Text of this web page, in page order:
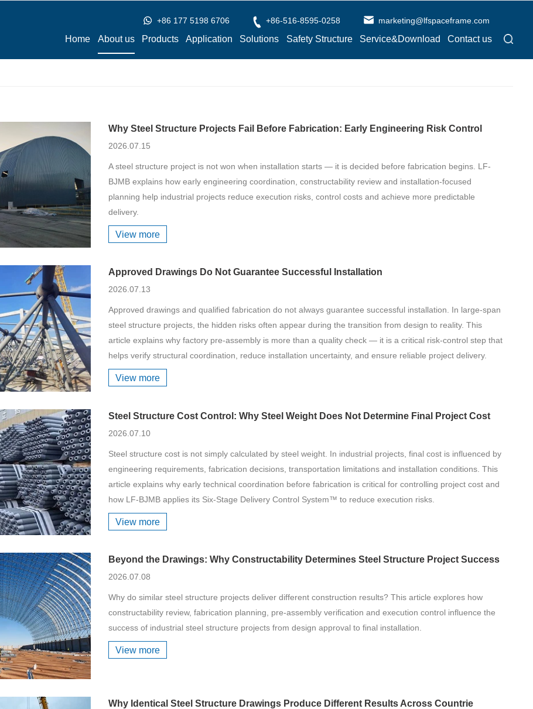
+86 177 5198 6706 +86-516-8595-0258 marketing@lfspaceframe.com
Home About us Products Application Solutions Safety Structure Service&Download Contact us
Why Steel Structure Projects Fail Before Fabrication: Early Engineering Risk Control
2026.07.15
A steel structure project is not won when installation starts — it is decided before fabrication begins. LF-
BJMB explains how early engineering coordination, constructability review and installation-focused
planning help industrial projects reduce execution risks, control costs and achieve more predictable
delivery.
View more
Approved Drawings Do Not Guarantee Successful Installation
2026.07.13
Approved drawings and qualified fabrication do not always guarantee successful installation. In large-span
steel structure projects, the hidden risks often appear during the transition from design to reality. This
article explains why factory pre-assembly is more than a quality check — it is a critical risk-control step that
helps verify structural coordination, reduce installation uncertainty, and ensure reliable project delivery.
View more
Steel Structure Cost Control: Why Steel Weight Does Not Determine Final Project Cost
2026.07.10
Steel structure cost is not simply calculated by steel weight. In industrial projects, final cost is influenced by
engineering requirements, fabrication decisions, transportation limitations and installation conditions. This
article explains why early technical coordination before fabrication is critical for controlling project cost and
how LF-BJMB applies its Six-Stage Delivery Control System™ to reduce execution risks.
View more
Beyond the Drawings: Why Constructability Determines Steel Structure Project Success
2026.07.08
Why do similar steel structure projects deliver different construction results? This article explores how
constructability review, fabrication planning, pre-assembly verification and execution control influence the
success of industrial steel structure projects from design approval to final installation.
View more
Why Identical Steel Structure Drawings Produce Different Results Across Countrie